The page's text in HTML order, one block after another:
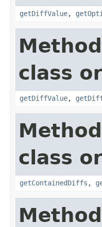
getDiffValue,
class
getDiffValue,
class
getContainedDiffs ,